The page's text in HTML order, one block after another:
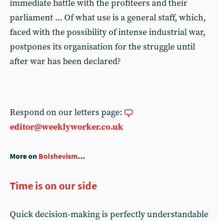
immediate battle with the profiteers and their
parliament ... Of what use is a general staff, which,
faced with the possibility of intense industrial war,
postpones its organisation for the struggle until
after war has been declared?
Respond on our letters page:
editor@weeklyworker.co.uk
More on Bolshevism...
Time is on our side
Quick decision-making is perfectly understandable